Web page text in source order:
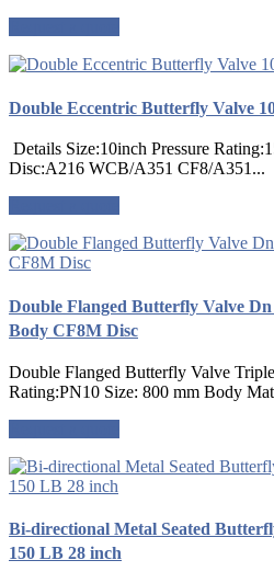
Double Eccentric Butterfly Valve
Details Size:10inch Pressure
Disc:A216 WCB/A351 CF8/A351...
Double Flanged Butterfly Valve
Body CF8M Disc
Double Flanged Butterfly Valve
Rating:PN10 Size: 800 mm Body
Bi-directional Metal Seated
150 LB 28 inch